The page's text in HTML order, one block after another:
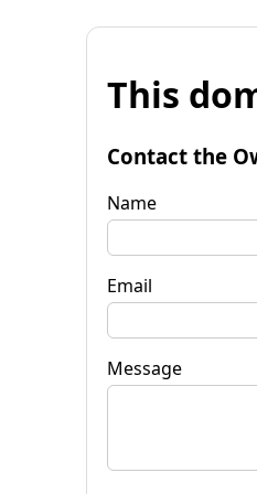
This
Contact the
Name
Email
Message